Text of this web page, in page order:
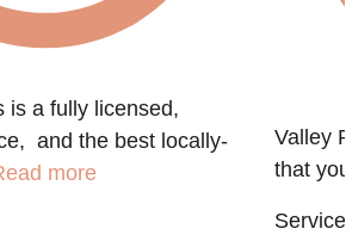
is a fully licensed,
and the best locally-
more
Valley
that